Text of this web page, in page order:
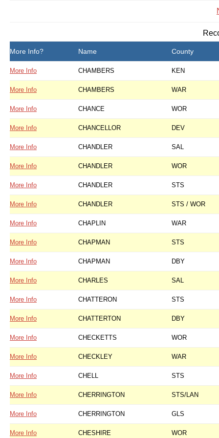
More Info? Name County
More Info CHAMBERS KEN
More Info CHAMBERS WAR
More Info CHANCE WOR
More Info CHANCELLOR DEV
More Info CHANDLER SAL
More Info CHANDLER WOR
More Info CHANDLER STS
More Info CHANDLER STS / WOR
More Info CHAPLIN WAR
More Info CHAPMAN STS
More Info CHAPMAN DBY
More Info CHARLES SAL
More Info CHATTERON STS
More Info CHATTERTON DBY
More Info CHECKETTS WOR
More Info CHECKLEY WAR
More Info CHELL STS
More Info CHERRINGTON STS/LAN
More Info CHERRINGTON GLS
More Info CHESHIRE WOR